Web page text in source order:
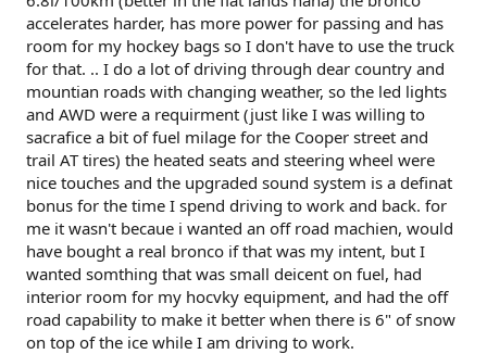
accelerates harder, has more power for passing and has
room for my hockey bags so I don't have to use the truck
for that. .. I do a lot of driving through dear country and
mountian roads with changing weather, so the led lights
and AWD were a requirment (just like I was willing to
sacrafice a bit of fuel milage for the Cooper street and
trail AT tires) the heated seats and steering wheel were
nice touches and the upgraded sound system is a definat
bonus for the time I spend driving to work and back. for
me it wasn't becaue i wanted an off road machien, would
have bought a real bronco if that was my intent, but I
wanted somthing that was small deicent on fuel, had
interior room for my hocvky equipment, and had the off
road capability to make it better when there is 6" of snow
on top of the ice while I am driving to work.